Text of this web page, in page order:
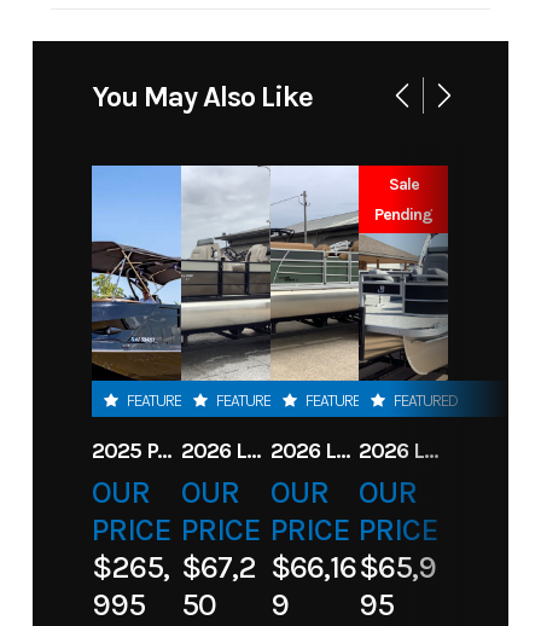
Number
LF300XCB
TTR
Category
Subcategory Motor Condition
Location
Toons
Table Rock
You May Also Like
FEATURED
2025 PARADIGM 236 SL SURF JET BLACK
OUR
PRICE
$265,
995
FEATURED
2026 LANDAU ALURE 23CC FISH CENTER CONSOLEE
OUR
PRICE
$67,2
50
FEATURED
2026 LANDAU 23 ISLAND BREEZE
OUR
PRICE
$66,16
9
Sale
Pending
FEATURED
2026 LANDAU ALURE 25CC FISH
OUR
PRICE
$65,9
95